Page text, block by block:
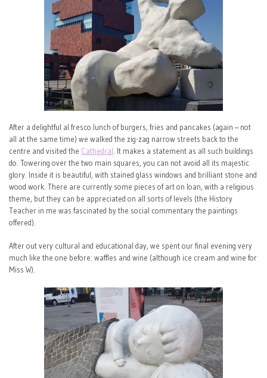
After a delightful al fresco lunch of burgers, fries and pancakes (again – not
all at the same time) we walked the zig-zag narrow streets back to the
centre and visited the Cathedral . It makes a statement as all such buildings
do. Towering over the two main squares, you can not avoid all its majestic
glory. Inside it is beautiful, with stained glass windows and brilliant stone and
wood work. There are currently some pieces of art on loan, with a religious
theme, but they can be appreciated on all sorts of levels (the History
Teacher in me was fascinated by the social commentary the paintings
offered).
After out very cultural and educational day, we spent our final evening very
much like the one before: waffles and wine (although ice cream and wine for
Miss W).